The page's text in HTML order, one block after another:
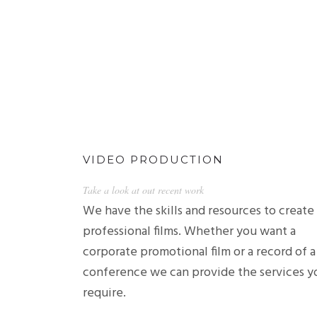
VIDEO PRODUCTION
Take a look at out recent work
We have the skills and resources to create
professional films. Whether you want a
corporate promotional film or a record of a
conference we can provide the services
require.